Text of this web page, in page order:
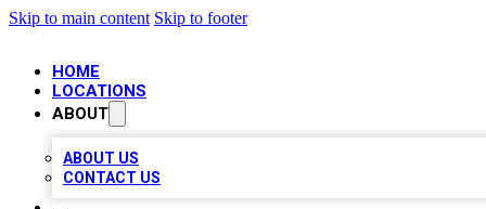
Skip to main content Skip to footer
HOME
LOCATIONS
ABOUT
ABOUT US
CONTACT US